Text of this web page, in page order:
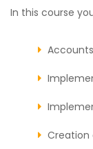
In this course
Creation